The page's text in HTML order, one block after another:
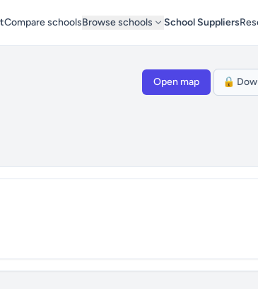
Compare schoolsBrowse schools School Suppliers
Open map 🔒